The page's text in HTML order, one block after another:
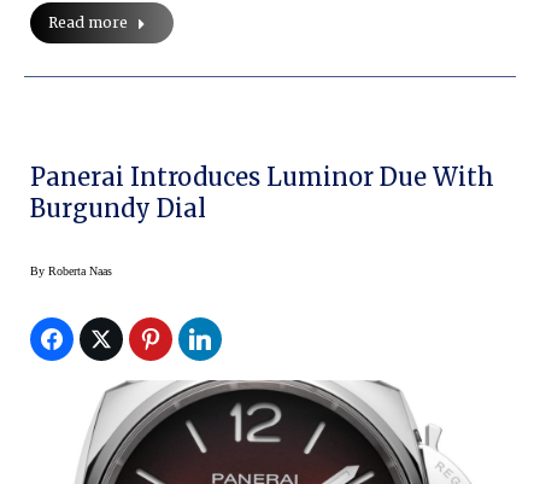
Read more
Panerai Introduces Luminor Due With
Burgundy Dial
By Roberta Naas